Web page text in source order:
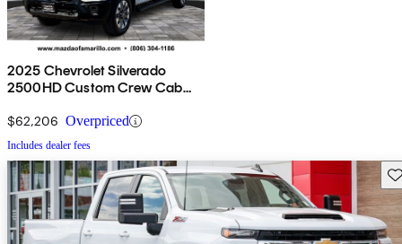
2025 Chevrolet Silverado
2500HD Custom Crew Cab
$62,206 Overpriced
Includes dealer fees